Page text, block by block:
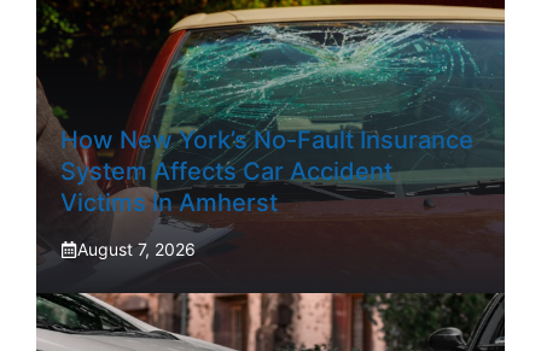
How New York’s No-Fault Insurance
System Affects Car Accident
Victims In Amherst
August 7, 2026